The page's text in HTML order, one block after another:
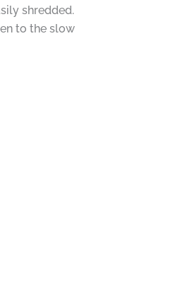
shredded.
to the slow